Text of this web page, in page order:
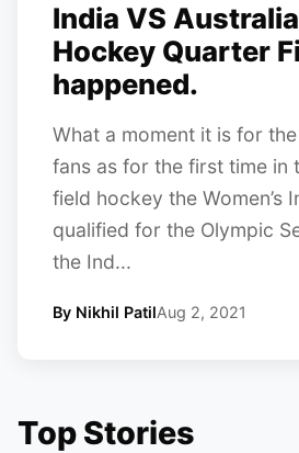
India VS Australia
Hockey Quarter
happened.
What a moment it is for
fans as for the first time in
field hockey the Women’s
qualified for the Olympic
the Ind...
By Nikhil PatilAug 2, 2021
Top Stories